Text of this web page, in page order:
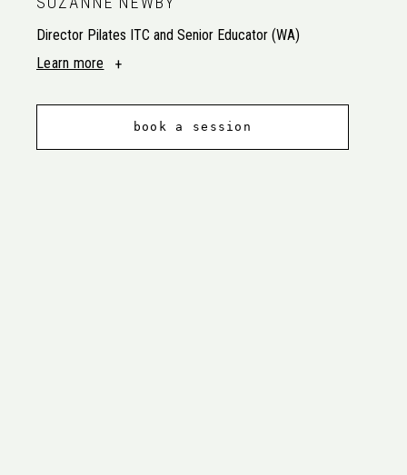
Director Pilates ITC and Senior Educator (WA)
Learn more
book a session